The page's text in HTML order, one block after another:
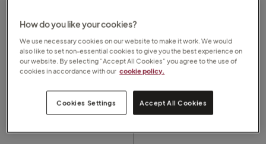
1,900
Travel Counsellors across 6 countries
96%
of Travel Counsellors say they love
their job
How do you like your cookies?
We use necessary cookies on our website to make it work. We would
also like to set non-essential cookies to give you the best experience on
our website. By selecting “Accept All Cookies” you agree to the use of
cookies in accordance with our cookie policy.
Cookies Settings Accept All Cookies